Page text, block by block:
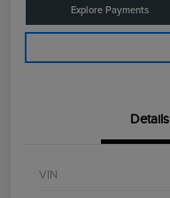
Explore Payments
Details
VIN